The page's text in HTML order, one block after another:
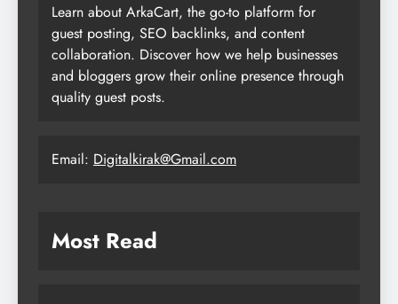
Learn about ArkaCart, the go-to platform for
guest posting, SEO backlinks, and content
collaboration. Discover how we help businesses
and bloggers grow their online presence through
quality guest posts.
Email: Digitalkirak@Gmail.com
Most Read